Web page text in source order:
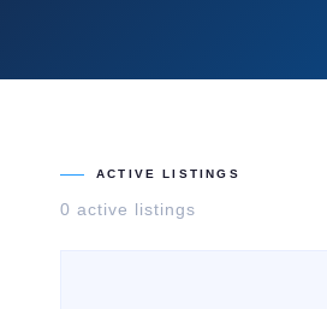
ACTIVE LISTINGS
0 active listings